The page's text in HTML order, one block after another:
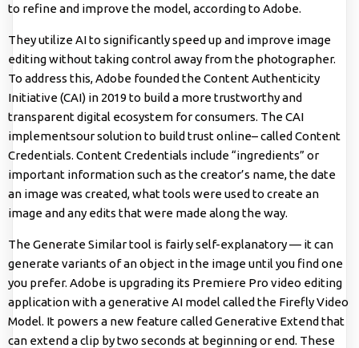
to refine and improve the model, according to Adobe.
They utilize AI to significantly speed up and improve image
editing without taking control away from the photographer.
To address this, Adobe founded the Content Authenticity
Initiative (CAI) in 2019 to build a more trustworthy and
transparent digital ecosystem for consumers. The CAI
implementsour solution to build trust online– called Content
Credentials. Content Credentials include “ingredients” or
important information such as the creator’s name, the date
an image was created, what tools were used to create an
image and any edits that were made along the way.
The Generate Similar tool is fairly self-explanatory — it can
generate variants of an object in the image until you find one
you prefer. Adobe is upgrading its Premiere Pro video editing
application with a generative AI model called the Firefly Video
Model. It powers a new feature called Generative Extend that
can extend a clip by two seconds at beginning or end. These